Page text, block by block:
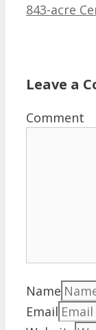
843-acre
Leave a
Comment
Name
Email